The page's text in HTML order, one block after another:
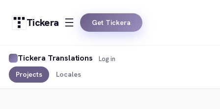
Tickera Get Tickera
Tickera Translations
Projects Locales
Log in